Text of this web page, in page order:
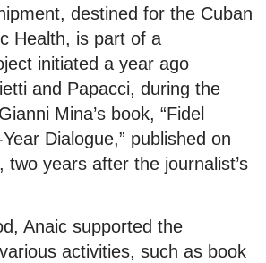
destined for the Cuban
Health, is part of a
initiated a year ago
and Papacci, during the
Mina’s book, “Fidel
Dialogue,” published on
two years after the journalist’s
Anaic supported the
activities, such as book